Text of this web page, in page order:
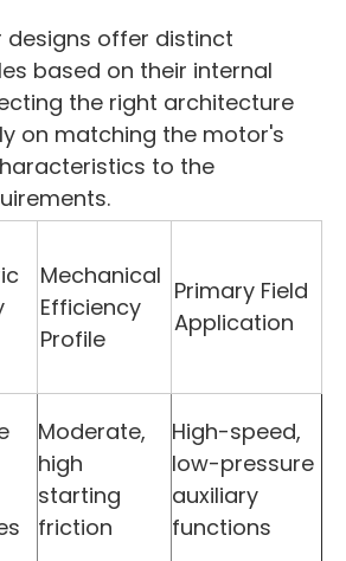
offer distinct
based on their internal
the right architecture
on matching the motor's
to the
Mechanical
Efficiency
Profile
Primary Field
Application
Moderate,
high
starting
friction
High-speed,
low-pressure
auxiliary
functions